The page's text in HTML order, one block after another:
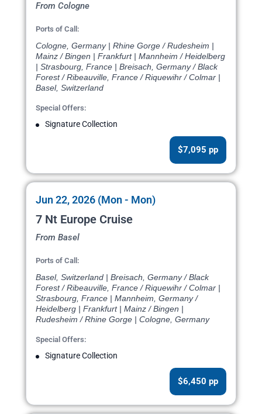
From Cologne
Ports of Call:
Cologne, Germany | Rhine Gorge / Rudesheim |
Mainz / Bingen | Frankfurt | Mannheim / Heidelberg
| Strasbourg, France | Breisach, Germany / Black
Forest / Ribeauville, France / Riquewihr / Colmar |
Basel, Switzerland
Special Offers:
Signature Collection
$7,095 pp
Jun 22, 2026 (Mon - Mon)
7 Nt Europe Cruise
From Basel
Ports of Call:
Basel, Switzerland | Breisach, Germany / Black
Forest / Ribeauville, France / Riquewihr / Colmar |
Strasbourg, France | Mannheim, Germany /
Heidelberg | Frankfurt | Mainz / Bingen |
Rudesheim / Rhine Gorge | Cologne, Germany
Special Offers:
Signature Collection
$6,450 pp